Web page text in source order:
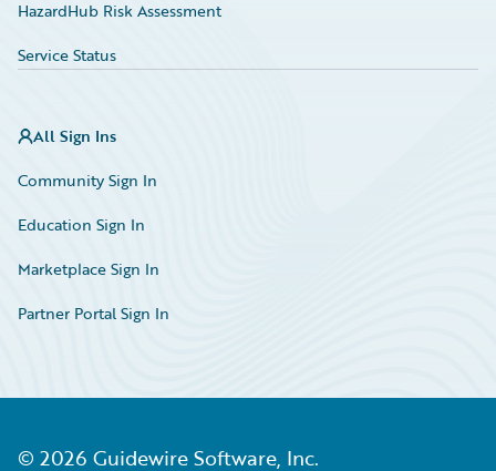
HazardHub Risk Assessment
Service Status
All Sign Ins
Community Sign In
Education Sign In
Marketplace Sign In
Partner Portal Sign In
© 2026 Guidewire Software, Inc.